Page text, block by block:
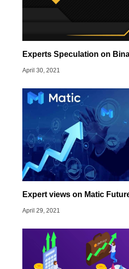
Experts Speculation on
April 30, 2021
Expert views on Matic
April 29, 2021